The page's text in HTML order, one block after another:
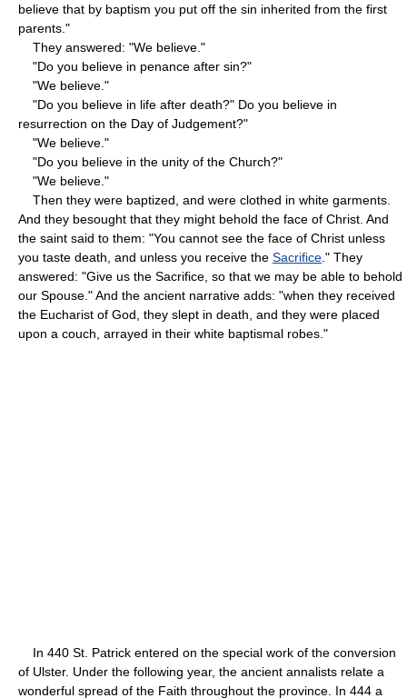
believe that by baptism you put off the sin inherited from the first
parents."
They answered: "We believe."
"Do you believe in penance after sin?"
"We believe."
"Do you believe in life after death?" Do you believe in
resurrection on the Day of Judgement?"
"We believe."
"Do you believe in the unity of the Church?"
"We believe."
Then they were baptized, and were clothed in white garments.
And they besought that they might behold the face of Christ. And
the saint said to them: "You cannot see the face of Christ unless
you taste death, and unless you receive the Sacrifice ." They
answered: "Give us the Sacrifice, so that we may be able to behold
our Spouse." And the ancient narrative adds: "when they received
the Eucharist of God, they slept in death, and they were placed
upon a couch, arrayed in their white baptismal robes."
In 440 St. Patrick entered on the special work of the conversion
of Ulster. Under the following year, the ancient annalists relate a
wonderful spread of the Faith throughout the province. In 444 a